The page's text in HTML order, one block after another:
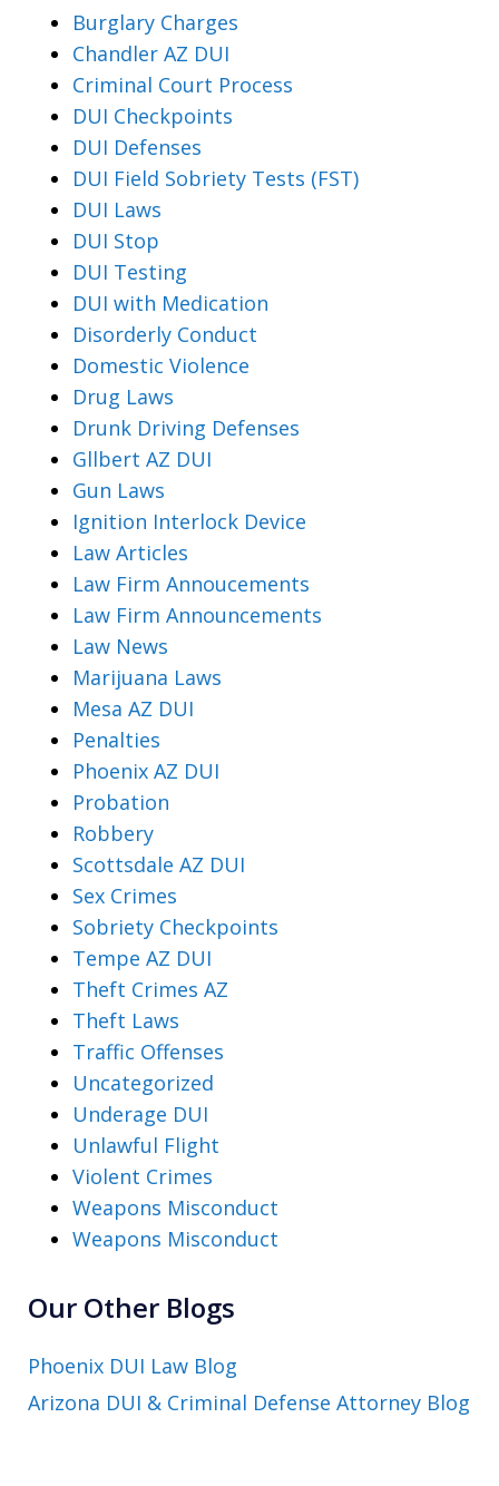
Burglary Charges
Chandler AZ DUI
Criminal Court Process
DUI Checkpoints
DUI Defenses
DUI Field Sobriety Tests (FST)
DUI Laws
DUI Stop
DUI Testing
DUI with Medication
Disorderly Conduct
Domestic Violence
Drug Laws
Drunk Driving Defenses
Gllbert AZ DUI
Gun Laws
Ignition Interlock Device
Law Articles
Law Firm Annoucements
Law Firm Announcements
Law News
Marijuana Laws
Mesa AZ DUI
Penalties
Phoenix AZ DUI
Probation
Robbery
Scottsdale AZ DUI
Sex Crimes
Sobriety Checkpoints
Tempe AZ DUI
Theft Crimes AZ
Theft Laws
Traffic Offenses
Uncategorized
Underage DUI
Unlawful Flight
Violent Crimes
Weapons Misconduct
Weapons Misconduct
Our Other Blogs
Phoenix DUI Law Blog
Arizona DUI & Criminal Defense Attorney Blog